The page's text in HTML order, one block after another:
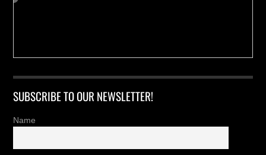
SUBSCRIBE TO OUR NEWSLETTER!
Name